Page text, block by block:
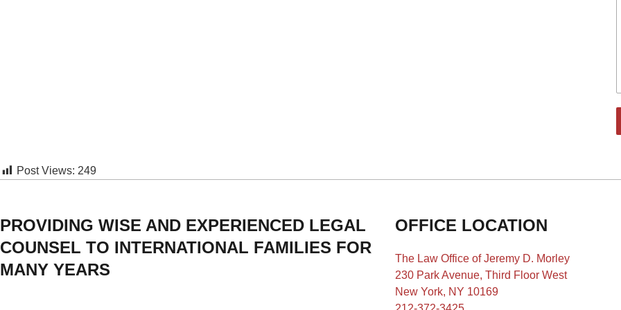
Post Views: 249
PROVIDING WISE AND EXPERIENCED LEGAL
COUNSEL TO INTERNATIONAL FAMILIES FOR
MANY YEARS
OFFICE LOCATION
The Law Office of Jeremy D. Morley
230 Park Avenue, Third Floor West
New York, NY 10169